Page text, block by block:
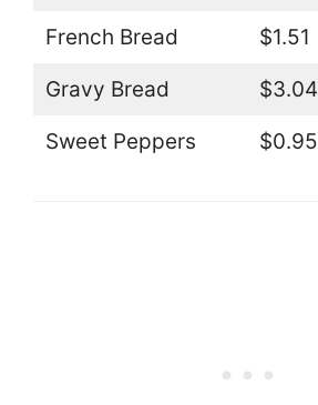
French Bread $1.51
Gravy Bread $3.04
Sweet Peppers $0.95